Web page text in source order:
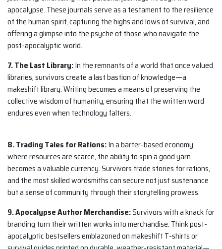
apocalypse. These journals serve as a testament to the resilience
of the human spirit, capturing the highs and lows of survival, and
offering a glimpse into the psyche of those who navigate the
post-apocalyptic world.
7. The Last Library:In the remnants of a world that once valued
libraries, survivors create a last bastion of knowledge—a
makeshift library. Writing becomes a means of preserving the
collective wisdom of humanity, ensuring that the written word
endures even when technology falters.
8. Trading Tales for Rations:In a barter-based economy,
where resources are scarce, the ability to spin a good yarn
becomes a valuable currency. Survivors trade stories for rations,
and the most skilled wordsmiths can secure not just sustenance
but a sense of community through their storytelling prowess.
9. Apocalypse Author Merchandise:Survivors with a knack for
branding turn their written works into merchandise. Think post-
apocalyptic bestsellers emblazoned on makeshift T-shirts or